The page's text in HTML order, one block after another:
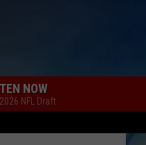
NOW
NFL Draft